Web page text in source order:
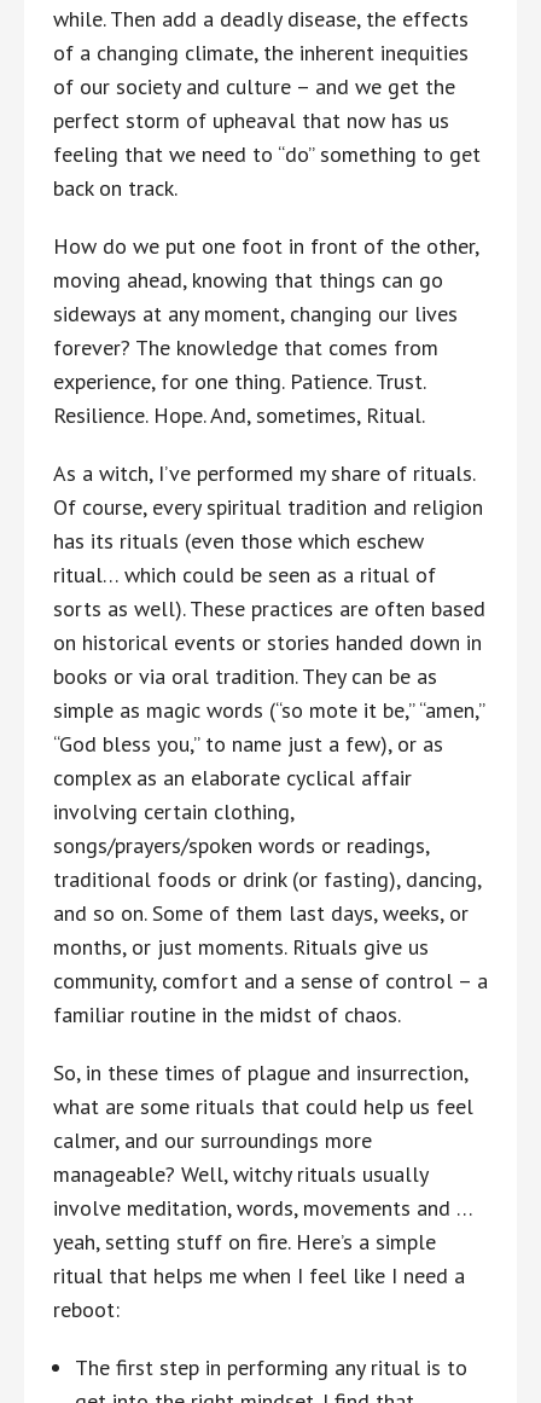
while. Then add a deadly disease, the effects
of a changing climate, the inherent inequities
of our society and culture – and we get the
perfect storm of upheaval that now has us
feeling that we need to “do” something to get
back on track.
How do we put one foot in front of the other,
moving ahead, knowing that things can go
sideways at any moment, changing our lives
forever? The knowledge that comes from
experience, for one thing. Patience. Trust.
Resilience. Hope. And, sometimes, Ritual.
As a witch, I’ve performed my share of rituals.
Of course, every spiritual tradition and religion
has its rituals (even those which eschew
ritual… which could be seen as a ritual of
sorts as well). These practices are often based
on historical events or stories handed down in
books or via oral tradition. They can be as
simple as magic words (“so mote it be,” “amen,”
“God bless you,” to name just a few), or as
complex as an elaborate cyclical affair
involving certain clothing,
songs/prayers/spoken words or readings,
traditional foods or drink (or fasting), dancing,
and so on. Some of them last days, weeks, or
months, or just moments. Rituals give us
community, comfort and a sense of control – a
familiar routine in the midst of chaos.
So, in these times of plague and insurrection,
what are some rituals that could help us feel
calmer, and our surroundings more
manageable? Well, witchy rituals usually
involve meditation, words, movements and …
yeah, setting stuff on fire. Here’s a simple
ritual that helps me when I feel like I need a
reboot:
The first step in performing any ritual is to